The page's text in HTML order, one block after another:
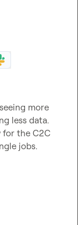
more
less data.
for the C2C
jobs.